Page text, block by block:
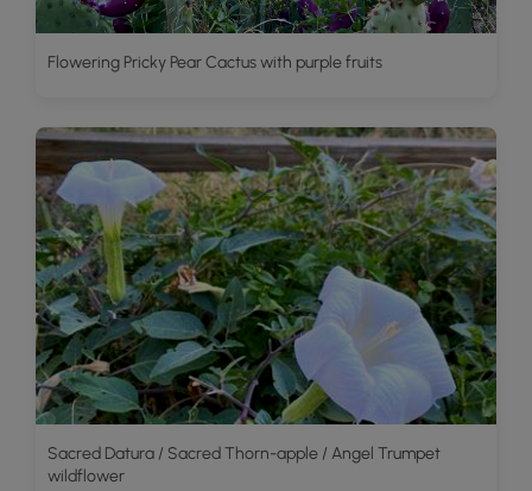
Flowering Pricky Pear Cactus with purple fruits
Sacred Datura / Sacred Thorn-apple / Angel Trumpet
wildflower